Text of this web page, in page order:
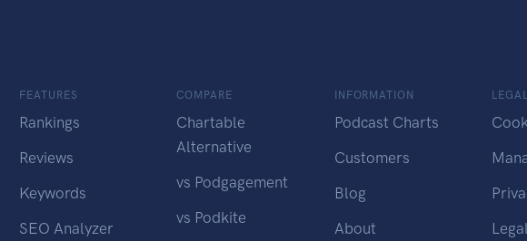
FEATURES
Rankings
Reviews
Keywords
SEO Analyzer
COMPARE
Chartable
Alternative
vs Podgagement
vs Podkite
INFORMATION
Podcast Charts
Customers
Blog
About
LEGAL
Legal